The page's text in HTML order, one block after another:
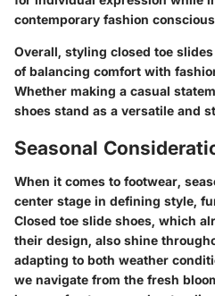
contemporary fashion
Overall, styling closed toe
of balancing comfort with
Whether making a casual
shoes stand as a versatile and
Seasonal
When it comes to footwear,
center stage in defining style,
Closed toe slide shoes, which
their design, also shine
adapting to both weather
we navigate from the fresh